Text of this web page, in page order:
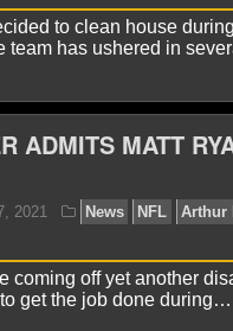
April 1, 2022
to clean house
team has ushered in
ADMITS MATT
coming off yet another
get the job done during…